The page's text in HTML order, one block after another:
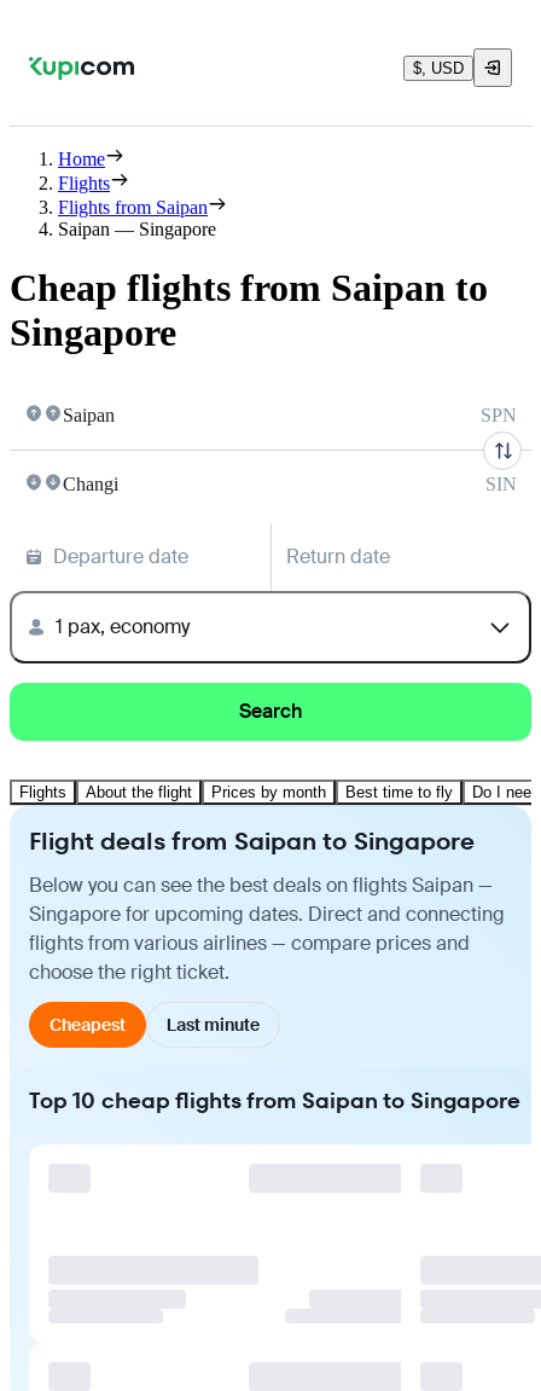
$, USD
Home
Flights
Flights from Saipan
Saipan — Singapore
Cheap flights from Saipan to
Singapore
Saipan SPN
Changi SIN
Departure date Return date
1 pax, economy
Search
Flights About the flight Prices by month Best time to fly Do I
Flight deals from Saipan to Singapore
Below you can see the best deals on flights Saipan —
Singapore for upcoming dates. Direct and connecting
flights from various airlines — compare prices and
choose the right ticket.
Cheapest Last minute
Top 10 cheap flights from Saipan to Singapore